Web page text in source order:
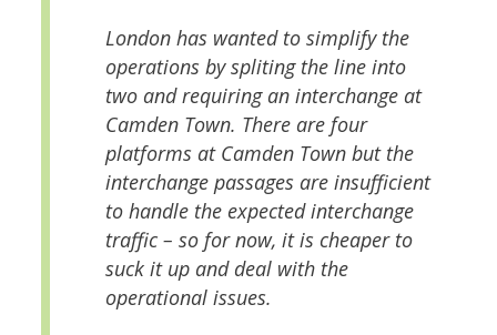
London has wanted to simplify the
operations by spliting the line into
two and requiring an interchange at
Camden Town. There are four
platforms at Camden Town but the
interchange passages are insufficient
to handle the expected interchange
traffic – so for now, it is cheaper to
suck it up and deal with the
operational issues.